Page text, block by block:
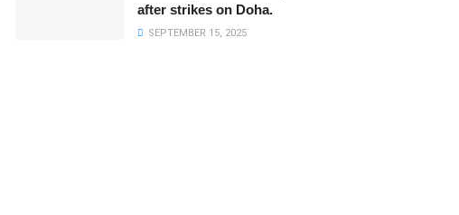
after strikes on Doha.
SEPTEMBER 15, 2025